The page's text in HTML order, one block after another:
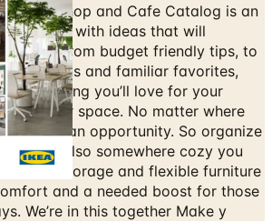
Office, Shop and Cafe Catalog is an
filled with ideas that will
home. From budget friendly tips, to
products and familiar favorites,
something you’ll love for your
with your space. No matter where
is an opportunity. So organize
but also somewhere cozy you
Hidden storage and flexible furniture
and a needed boost for those
We’re in this together Make y